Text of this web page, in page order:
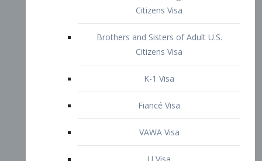
VAWA Visa
U Visa
Student Visa
F-1 Student Visa
M-1 Vocational Student Visa
US Work Visas
H-1B Visa – Specialty Occupation